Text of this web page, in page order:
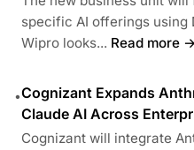
specific AI offerings
Wipro looks... Read more →
•Cognizant Expands
Claude AI Across
Cognizant will integrate